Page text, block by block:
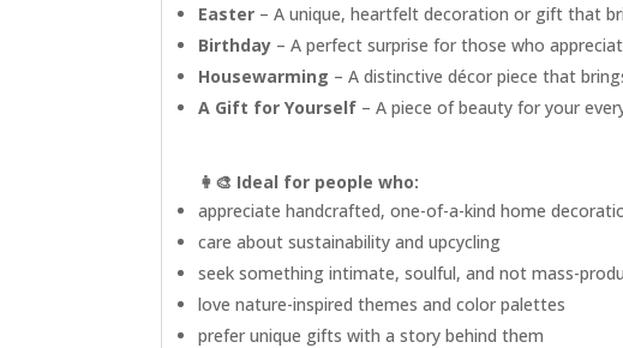
Easter – A unique, heartfelt decoration or gift that
Birthday – A perfect surprise for those who
Housewarming – A distinctive décor piece that
A Gift for Yourself – A piece of beauty for your
👩‍🎨 Ideal for people who:
appreciate handcrafted, one-of-a-kind home
care about sustainability and upcycling
seek something intimate, soulful, and not mass-
love nature-inspired themes and color palettes
prefer unique gifts with a story behind them